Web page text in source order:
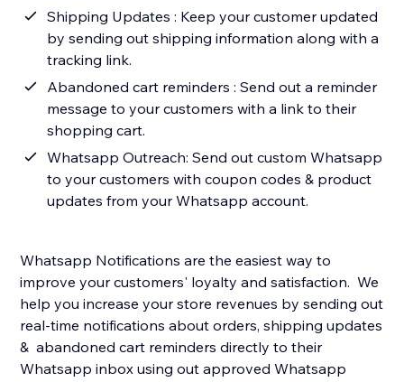
Shipping Updates : Keep your customer updated
by sending out shipping information along with a
tracking link.
Abandoned cart reminders : Send out a reminder
message to your customers with a link to their
shopping cart.
Whatsapp Outreach: Send out custom Whatsapp
to your customers with coupon codes & product
updates from your Whatsapp account.
Whatsapp Notifications are the easiest way to
improve your customers' loyalty and satisfaction. We
help you increase your store revenues by sending out
real-time notifications about orders, shipping updates
& abandoned cart reminders directly to their
Whatsapp inbox using out approved Whatsapp